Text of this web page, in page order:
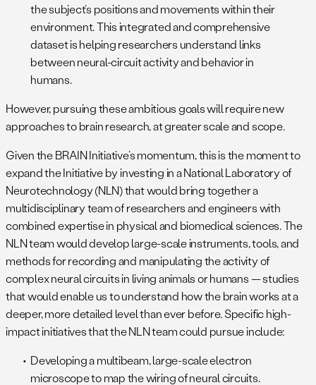
the subject’s positions and movements within their
environment. This integrated and comprehensive
dataset is helping researchers understand links
between neural-circuit activity and behavior in
humans.
However, pursuing these ambitious goals will require new
approaches to brain research, at greater scale and scope.
Given the BRAIN Initiative’s momentum, this is the moment to
expand the Initiative by investing in a National Laboratory of
Neurotechnology (NLN) that would bring together a
multidisciplinary team of researchers and engineers with
combined expertise in physical and biomedical sciences. The
NLN team would develop large-scale instruments, tools, and
methods for recording and manipulating the activity of
complex neural circuits in living animals or humans — studies
that would enable us to understand how the brain works at a
deeper, more detailed level than ever before. Specific high-
impact initiatives that the NLN team could pursue include:
Developing a multibeam, large-scale electron
microscope to map the wiring of neural circuits.